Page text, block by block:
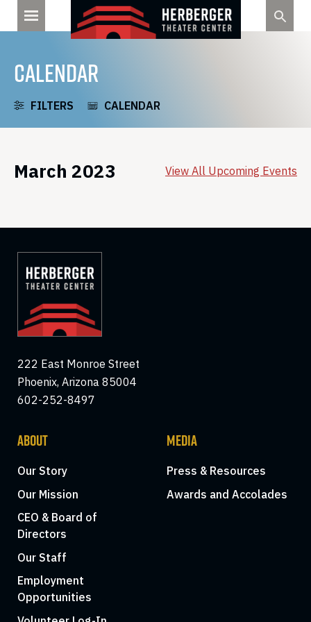
CALENDAR
FILTERS CALENDAR
March 2023 View All Upcoming Events
222 East Monroe Street
Phoenix, Arizona 85004
602-252-8497
ABOUT
Our Story
Our Mission
CEO & Board of
Directors
Our Staff
Employment
Opportunities
MEDIA
Press & Resources
Awards and Accolades